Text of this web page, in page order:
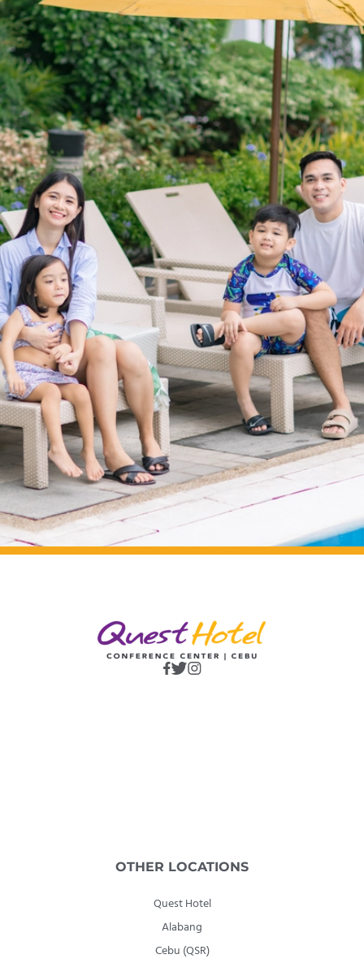
and decisions shall prevail.
12. In the purchase of goods and services which are on
promotional discount, the senior citizens/ PWD can avail
of the establishment's offered discount or the discount
provided under the Expanded Senior Citizens Act of 2010/
Magna Carta of Disabled Persons, whichever is higher and
more favorable.
OTHER LOCATIONS
Quest Hotel
Alabang
Cebu (QSR)